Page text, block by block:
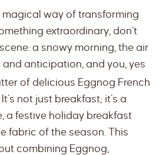
magical way of transforming
extraordinary, don’t
a snowy morning, the air
anticipation, and you, yes
of delicious Eggnog French
not just breakfast; it’s a
a festive holiday breakfast
fabric of the season. This
combining Eggnog,